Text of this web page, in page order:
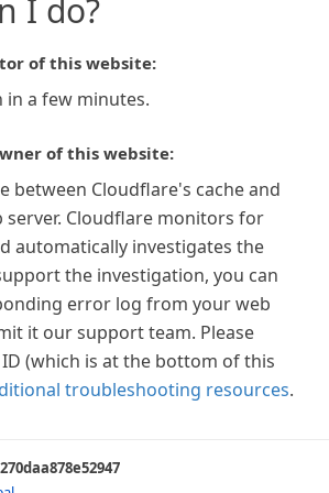
I do?
of this website:
in a few minutes.
of this website:
between Cloudflare's cache and
Cloudflare monitors for
automatically investigates the
the investigation, you can
error log from your web
it our support team. Please
(which is at the bottom of this
troubleshooting resources.